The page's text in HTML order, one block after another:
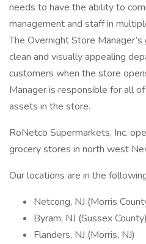
needs to have the ability to
management and staff in
The Overnight Store
clean and visually appealing
customers when the store
Manager is responsible for all
assets in the store.
RoNetco Supermarkets, Inc.
grocery stores in north west
Our locations are in the
Netcong, NJ (Morris
Byram, NJ (Sussex County)
Flanders, NJ (Morris, NJ)